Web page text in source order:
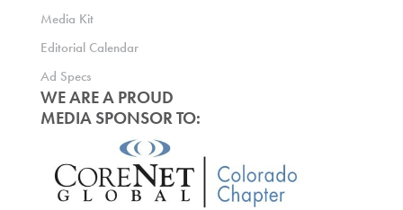
Media Kit
Editorial Calendar
Ad Specs
WE ARE A PROUD
MEDIA SPONSOR TO: